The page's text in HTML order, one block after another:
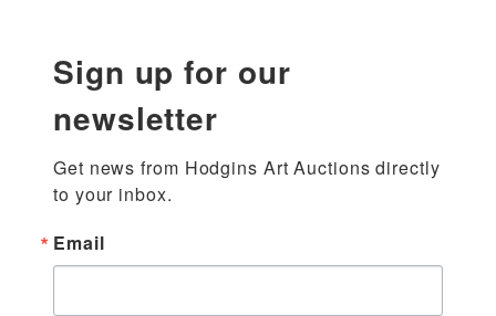
Sign up for our
newsletter
Get news from Hodgins Art Auctions directly
to your inbox.
Email